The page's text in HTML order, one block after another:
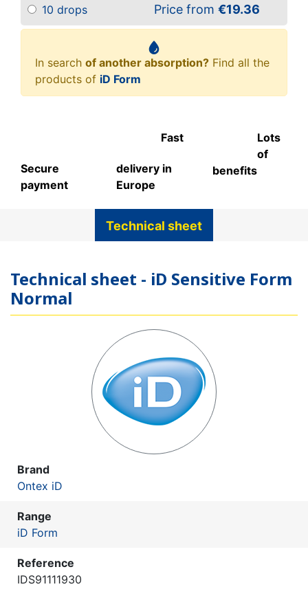
10 drops Price from €19.36
In search of another absorption? Find all the
products of iD Form
Secure
payment
Fast
delivery in
Europe
Lots
of
benefits
Technical sheet
Technical sheet - iD Sensitive Form
Normal
Brand
Ontex iD
Range
iD Form
Reference
IDS91111930